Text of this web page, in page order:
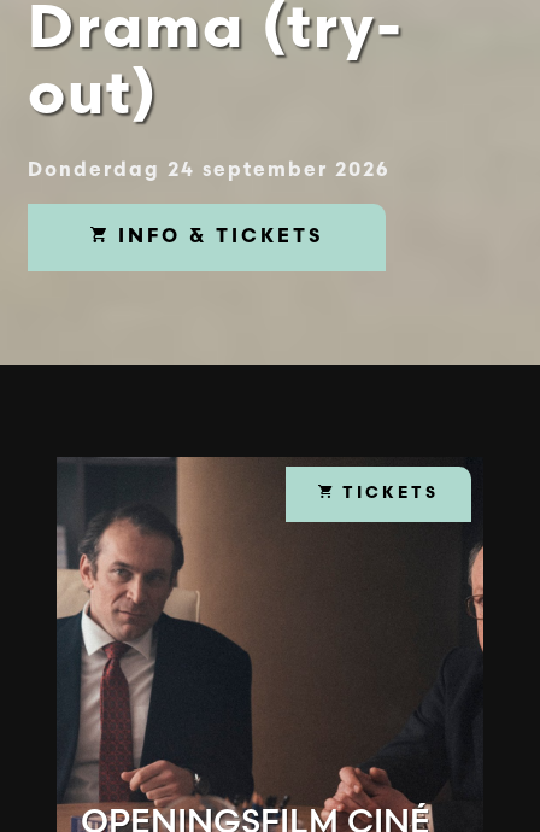
Drama (try-
out)
Donderdag 24 september 2026
INFO & TICKETS
OPENINGSFILM CINÉ
TICKETS